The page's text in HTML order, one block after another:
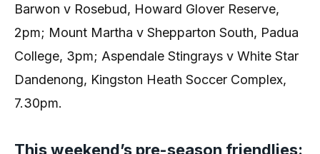
Barwon v Rosebud, Howard Glover Reserve,
2pm; Mount Martha v Shepparton South, Padua
College, 3pm; Aspendale Stingrays v White Star
Dandenong, Kingston Heath Soccer Complex,
7.30pm.
This weekend’s pre-season friendlies: